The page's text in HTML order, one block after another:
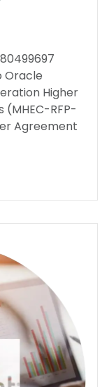
Oracle
Higher
(MHEC-RFP-
Agreement